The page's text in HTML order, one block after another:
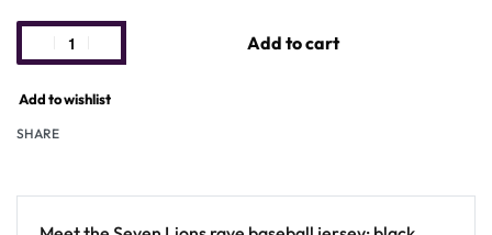
Add to cart
Add to wishlist
SHARE